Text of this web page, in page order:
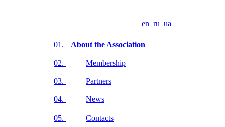
en ru ua
01. About the Association
02. Membership
03. Partners
04. News
05. Contacts